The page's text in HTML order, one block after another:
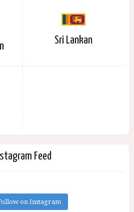
Sri Lankan
Feed
on Instagram